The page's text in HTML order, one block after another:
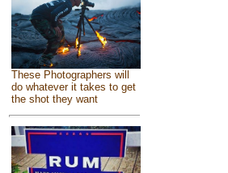
These Photographers will
do whatever it takes to get
the shot they want